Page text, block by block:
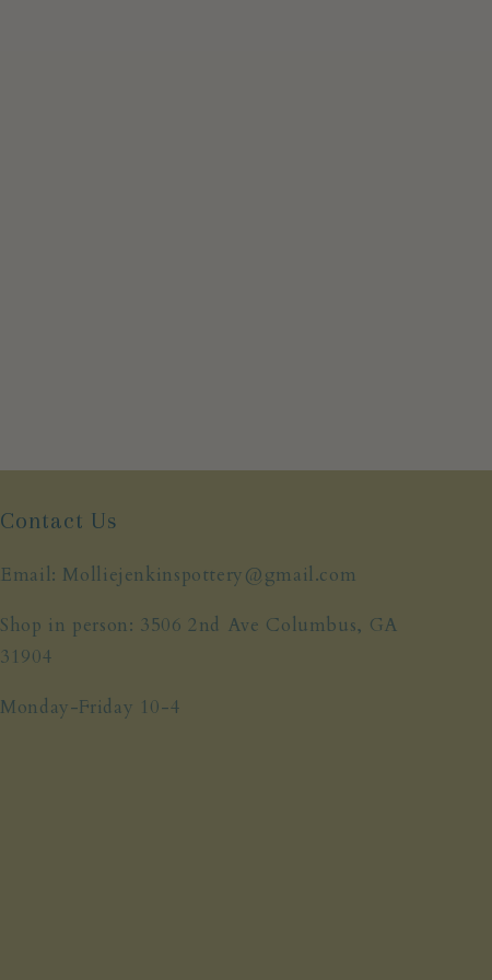
Contact Us
Email: Molliejenkinspottery@gmail.com
Shop in person: 3506 2nd Ave Columbus, GA
31904
Monday-Friday 10-4